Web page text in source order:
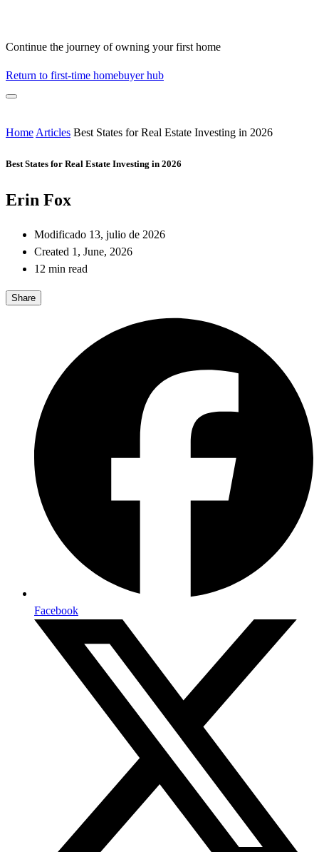
Continue the journey of owning your first home
Return to first-time homebuyer hub
Home Articles Best States for Real Estate Investing in 2026
Best States for Real Estate Investing in 2026
Erin Fox
Modificado 13, julio de 2026
Created 1, June, 2026
12 min read
Share
Facebook